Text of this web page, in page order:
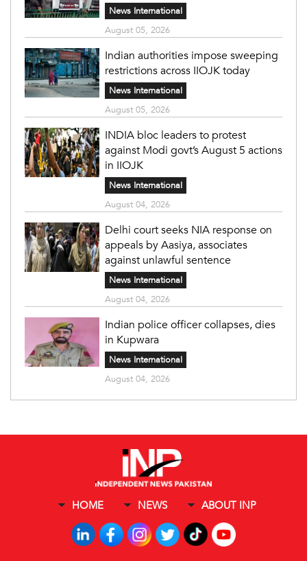
News International
August 05, 2026
Indian authorities impose sweeping
restrictions across IIOJK today
News International
August 05, 2026
INDIA bloc leaders to protest
against Modi govt’s August 5 actions
in IIOJK
News International
August 04, 2026
Delhi court seeks NIA response on
appeals by Aasiya, associates
against unlawful sentence
News International
August 04, 2026
Indian police officer collapses, dies
in Kupwara
News International
August 04, 2026
HOME NEWS ABOUT INP